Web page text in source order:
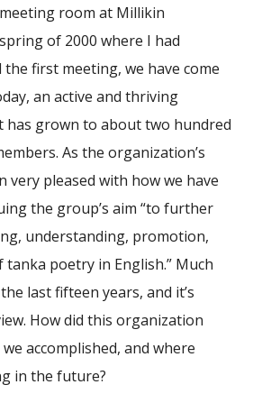
room at Millikin
of 2000 where I had
the first meeting, we have come
an active and thriving
grown to about two hundred
As the organization’s
very pleased with how we have
the group’s aim “to further
understanding, promotion,
poetry in English.” Much
last fifteen years, and it’s
How did this organization
accomplished, and where
in the future?